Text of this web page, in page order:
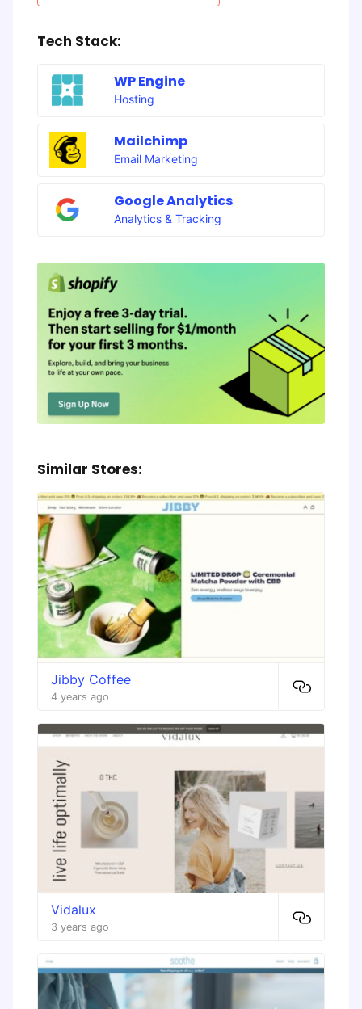
Tech Stack:
WP Engine
Hosting
Mailchimp
Email Marketing
Google Analytics
Analytics & Tracking
Similar Stores:
Jibby Coffee
4 years ago
Vidalux
3 years ago